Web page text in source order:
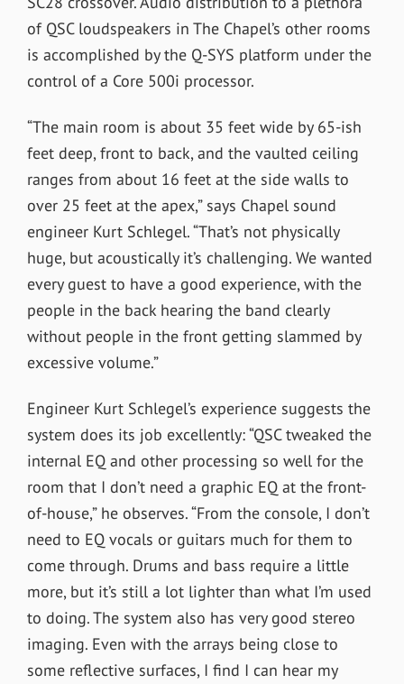
of QSC loudspeakers in The Chapel’s other rooms
is accomplished by the Q-SYS platform under the
control of a Core 500i processor.
“The main room is about 35 feet wide by 65-ish
feet deep, front to back, and the vaulted ceiling
ranges from about 16 feet at the side walls to
over 25 feet at the apex,” says Chapel sound
engineer Kurt Schlegel. “That’s not physically
huge, but acoustically it’s challenging. We wanted
every guest to have a good experience, with the
people in the back hearing the band clearly
without people in the front getting slammed by
excessive volume.”
Engineer Kurt Schlegel’s experience suggests the
system does its job excellently: “QSC tweaked the
internal EQ and other processing so well for the
room that I don’t need a graphic EQ at the front-
of-house,” he observes. “From the console, I don’t
need to EQ vocals or guitars much for them to
come through. Drums and bass require a little
more, but it’s still a lot lighter than what I’m used
to doing. The system also has very good stereo
imaging. Even with the arrays being close to
some reflective surfaces, I find I can hear my